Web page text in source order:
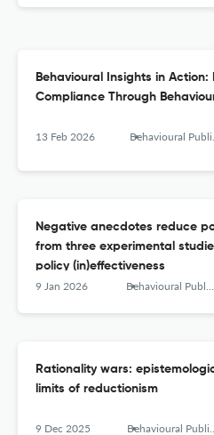
Behavioural Insights in Action:
Compliance Through
13 Feb 2026 Behavioural Public Policy
Negative anecdotes reduce
from three experimental
policy (in)effectiveness
9 Jan 2026 Behavioural Public Policy
Rationality wars:
limits of reductionism
9 Dec 2025 Behavioural Public Policy